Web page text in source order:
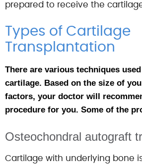
prepared to receive the
Types of Cartilage
Transplantation
There are various techniques
cartilage. Based on the size of
factors, your doctor will
procedure for you. Some of the
Osteochondral autograft
Cartilage with underlying bone